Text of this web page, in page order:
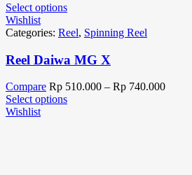
Select options
Wishlist
Categories: Reel, Spinning Reel
Reel Daiwa MG X
Compare Rp 510.000 – Rp 740.000
Select options
Wishlist